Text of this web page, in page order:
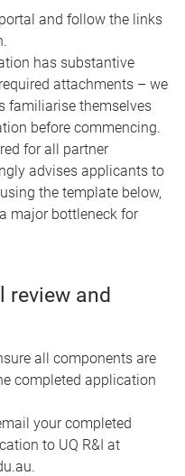
and follow the links
has substantive
attachments – we
familiarise themselves
before commencing.
for all partner
advises applicants to
the template below,
major bottleneck for
review and
all components are
completed application
your completed
to UQ R&I at